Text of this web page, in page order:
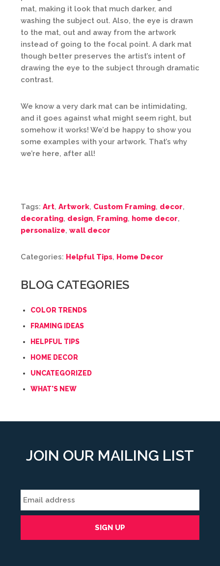
mat, making it look that much darker, and
washing the subject out. Also, the eye is drawn
to the mat, out and away from the artwork
instead of going to the focal point. A dark mat
though better preserves the artist’s intent of
drawing the eye to the subject through dramatic
contrast.
We know a very dark mat can be intimidating,
and it goes against what might seem right, but
somehow it works! We’d be happy to show you
some examples with your artwork. That’s why
we’re here, after all!
Tags: Art, Artwork, Custom Framing, decor,
decorating, design, Framing, home decor,
personalize, wall decor
Categories: Helpful Tips, Home Decor
BLOG CATEGORIES
COLOR TRENDS
FRAMING IDEAS
HELPFUL TIPS
HOME DECOR
UNCATEGORIZED
WHAT'S NEW
JOIN OUR MAILING LIST